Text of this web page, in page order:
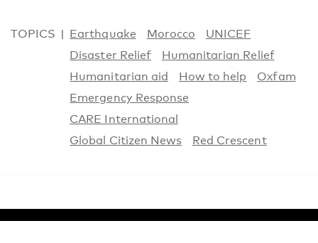
TOPICS Earthquake Morocco
UNICEF
Disaster Relief
Humanitarian Relief
Humanitarian aid
How to help
Oxfam
Emergency Response
CARE International
Global Citizen News
Red Crescent